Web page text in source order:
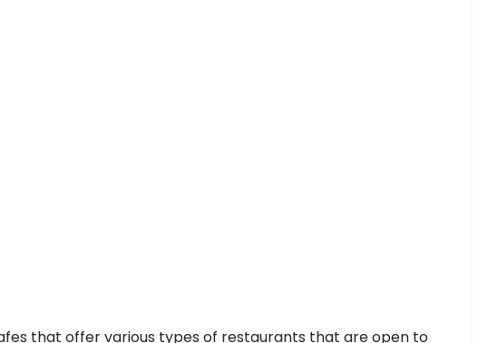
that offer various types of restaurants that are open to